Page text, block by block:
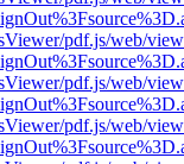
pdf.js/web/
pdf.js/web/
pdf.js/web/